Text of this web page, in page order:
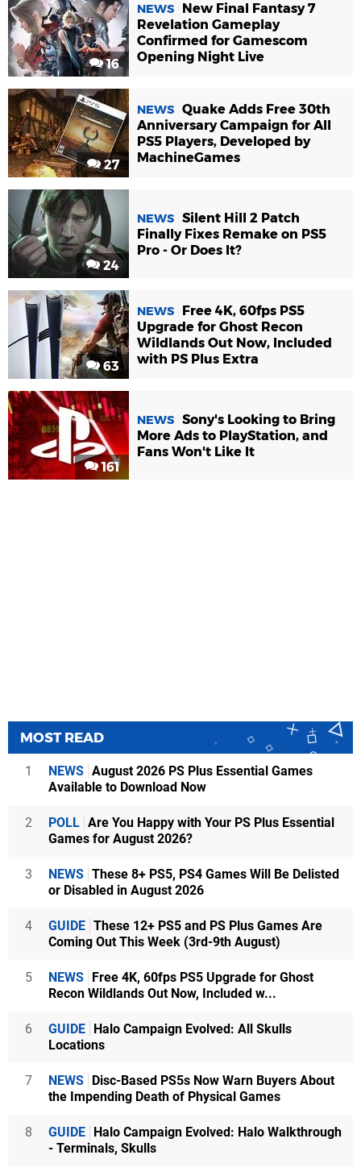
16
NEWS
New Final Fantasy 7
Revelation Gameplay
Confirmed for Gamescom
Opening Night Live
27
NEWS Quake Adds Free 30th
Anniversary Campaign for All
PS5 Players, Developed by
MachineGames
24
NEWS Silent Hill 2 Patch
Finally Fixes Remake on PS5
Pro - Or Does It?
63
NEWS
Free 4K, 60fps PS5
Upgrade for Ghost Recon
Wildlands Out Now, Included
with PS Plus Extra
161
NEWS Sony's Looking to Bring
More Ads to PlayStation, and
Fans Won't Like It
MOST READ
1 NEWS August 2026 PS Plus Essential Games
Available to Download Now
2 POLL Are You Happy with Your PS Plus Essential
Games for August 2026?
3 NEWS These 8+ PS5, PS4 Games Will Be Delisted
or Disabled in August 2026
4 GUIDE These 12+ PS5 and PS Plus Games Are
Coming Out This Week (3rd-9th August)
5 NEWS Free 4K, 60fps PS5 Upgrade for Ghost
Recon Wildlands Out Now, Included w...
6 GUIDE Halo Campaign Evolved: All Skulls
Locations
7 NEWS Disc-Based PS5s Now Warn Buyers About
the Impending Death of Physical Games
8 GUIDE Halo Campaign Evolved: Halo Walkthrough
- Terminals, Skulls